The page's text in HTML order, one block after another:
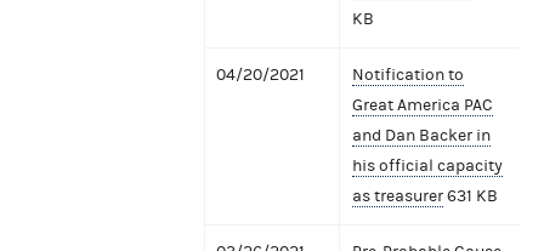
KB
04/20/2021
Notification to
Great America PAC
and Dan Backer in
his official capacity
as treasurer631 KB